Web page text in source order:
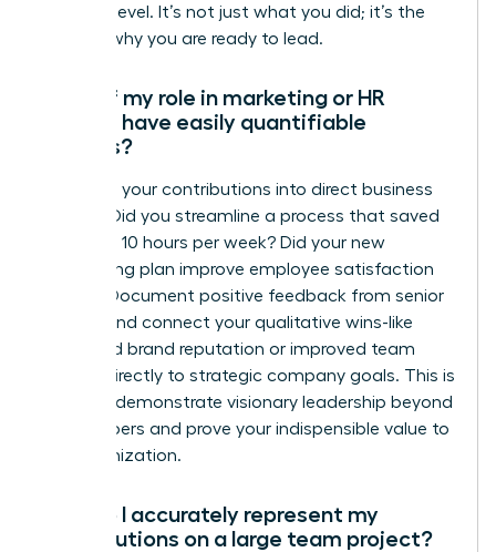
the next level. It’s not just what you did; it’s the
story of why you are ready to lead.
What if my role in marketing or HR
doesn’t have easily quantifiable
metrics?
Translate your contributions into direct business
impact. Did you streamline a process that saved
the team 10 hours per week? Did your new
onboarding plan improve employee satisfaction
scores? Document positive feedback from senior
leaders and connect your qualitative wins-like
enhanced brand reputation or improved team
morale-directly to strategic company goals. This is
how you demonstrate visionary leadership beyond
the numbers and prove your indispensible value to
the organization.
How do I accurately represent my
contributions on a large team project?